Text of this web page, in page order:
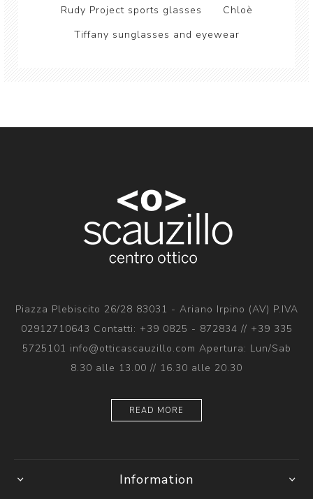
Rudy Project sports glasses
Chloè
Tiffany sunglasses and eyewear
Piazza Plebiscito 26/28 83031 - Ariano Irpino (AV) P.IVA
02912710643 Contatti: +39 0825 - 872834 // +39 335
5725101 info@otticascauzillo.com Apertura: Lun/Sab
8.30 alle 13.00 // 16.30 alle 20.30
READ MORE
Information